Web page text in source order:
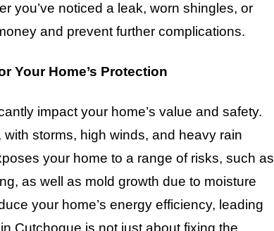
you’ve noticed a leak, worn shingles, or
and prevent further complications.
Your Home’s Protection
impact your home’s value and safety.
storms, high winds, and heavy rain
your home to a range of risks, such as
as well as mold growth due to moisture
your home’s energy efficiency, leading
Cutchogue is not just about fixing the